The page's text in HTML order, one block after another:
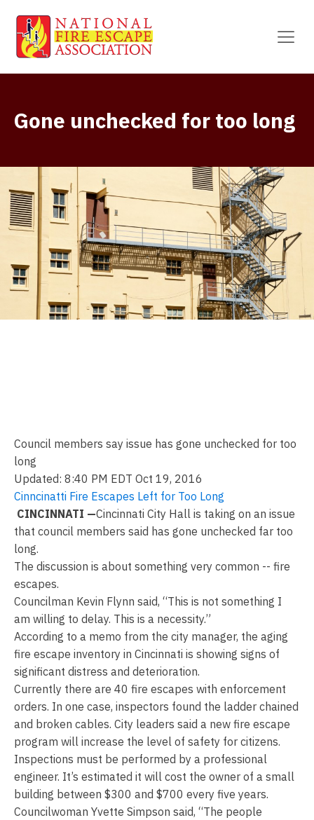
Gone unchecked for too long
Council members say issue has gone unchecked for too
long
Updated: 8:40 PM EDT Oct 19, 2016
Cinncinatti Fire Escapes Left for Too Long
CINCINNATI —Cincinnati City Hall is taking on an issue
that council members said has gone unchecked far too
long.
The discussion is about something very common -- fire
escapes.
Councilman Kevin Flynn said, “This is not something I
am willing to delay. This is a necessity.”
According to a memo from the city manager, the aging
fire escape inventory in Cincinnati is showing signs of
significant distress and deterioration.
Currently there are 40 fire escapes with enforcement
orders. In one case, inspectors found the ladder chained
and broken cables. City leaders said a new fire escape
program will increase the level of safety for citizens.
Inspections must be performed by a professional
engineer. It’s estimated it will cost the owner of a small
building between $300 and $700 every five years.
Councilwoman Yvette Simpson said, “The people